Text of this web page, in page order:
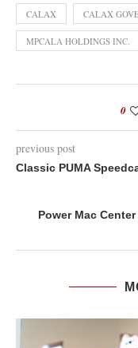
CALAX CALAX
MPCALA HOLDINGS INC.
0
previous post
Classic PUMA
Power Mac